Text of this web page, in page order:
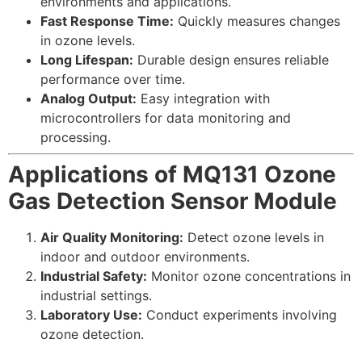
Fast Response Time: Quickly measures changes
in ozone levels.
Long Lifespan: Durable design ensures reliable
performance over time.
Analog Output: Easy integration with
microcontrollers for data monitoring and
processing.
Applications of MQ131 Ozone
Gas Detection Sensor Module
Air Quality Monitoring: Detect ozone levels in
indoor and outdoor environments.
Industrial Safety: Monitor ozone concentrations in
industrial settings.
Laboratory Use: Conduct experiments involving
ozone detection.